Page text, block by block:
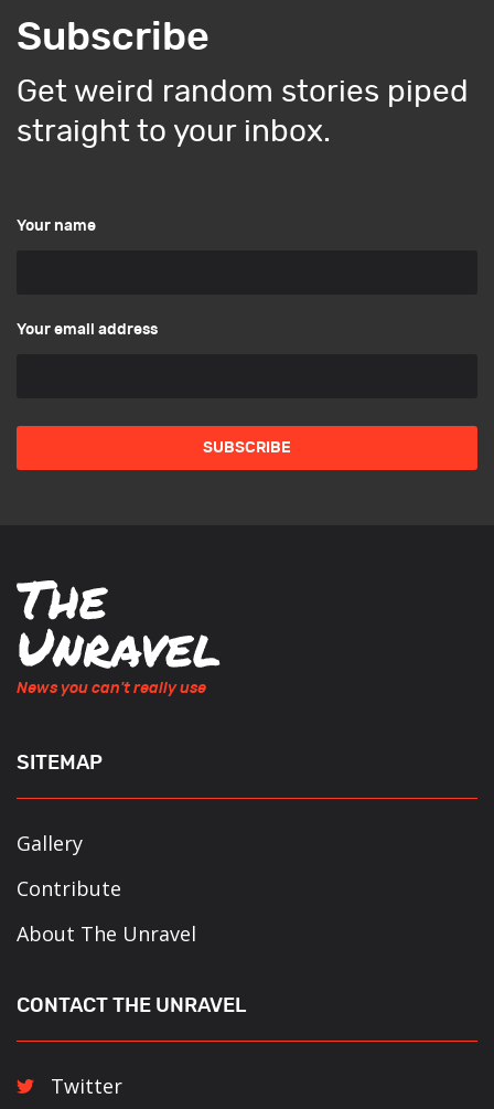
Subscribe
Get weird random stories piped
straight to your inbox.
Your name
Your email address
News you can't really use
SITEMAP
Gallery
Contribute
About The Unravel
CONTACT THE UNRAVEL
Twitter